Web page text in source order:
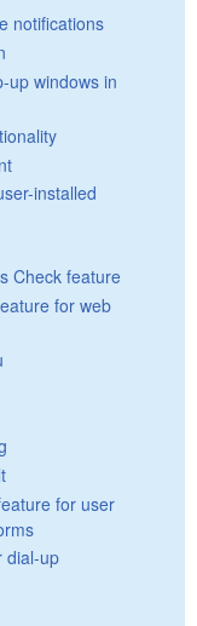
notifications
up windows in
installed
Check feature
for web
for user
dial-up